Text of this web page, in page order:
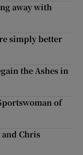
away with
simply better
the Ashes in
of
and Chris